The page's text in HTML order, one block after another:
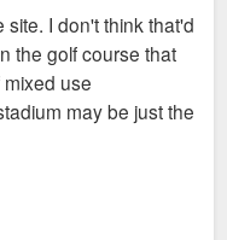
I don't think that'd
the golf course that
use
may be just the